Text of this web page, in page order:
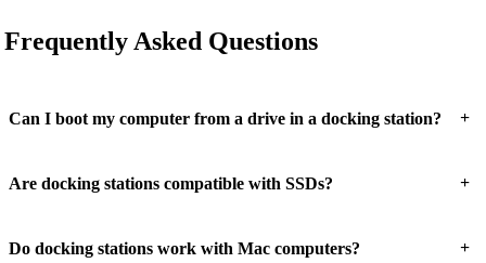
Frequently Asked Questions
Can I boot my computer from a drive in a docking station? +
Are docking stations compatible with SSDs? +
Do docking stations work with Mac computers? +